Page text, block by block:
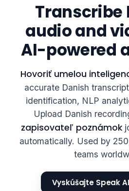
Transcribe
audio and
AI-powered
Hovoriť umelou
accurate Danish
identification, NLP
Upload Danish
zapisovateľ poznámok
automatically. Used by
teams
Vyskúšajte Speak